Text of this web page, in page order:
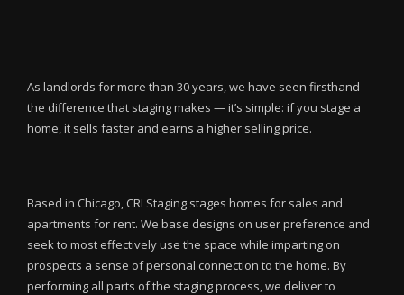
As landlords for more than 30 years, we have seen firsthand
the difference that staging makes — it’s simple: if you stage a
home, it sells faster and earns a higher selling price.
Based in Chicago, CRI Staging stages homes for sales and
apartments for rent. We base designs on user preference and
seek to most effectively use the space while imparting on
prospects a sense of personal connection to the home. By
performing all parts of the staging process, we deliver to